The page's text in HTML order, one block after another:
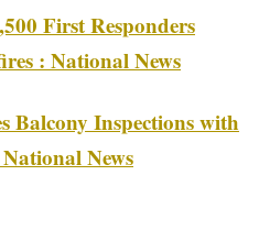
First Responders
: National News
Balcony Inspections with
News